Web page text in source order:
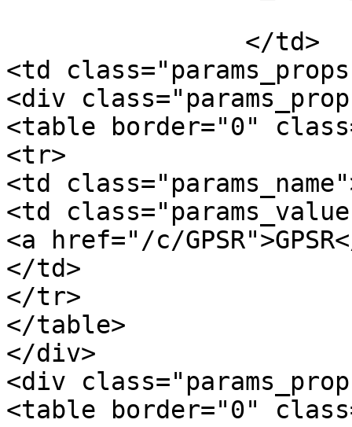
<td
<div
<table border="0"
<tr>
<td
<td
<a href="/c/
</td>
</tr>
</table>
</div>
<div
<table border="0"